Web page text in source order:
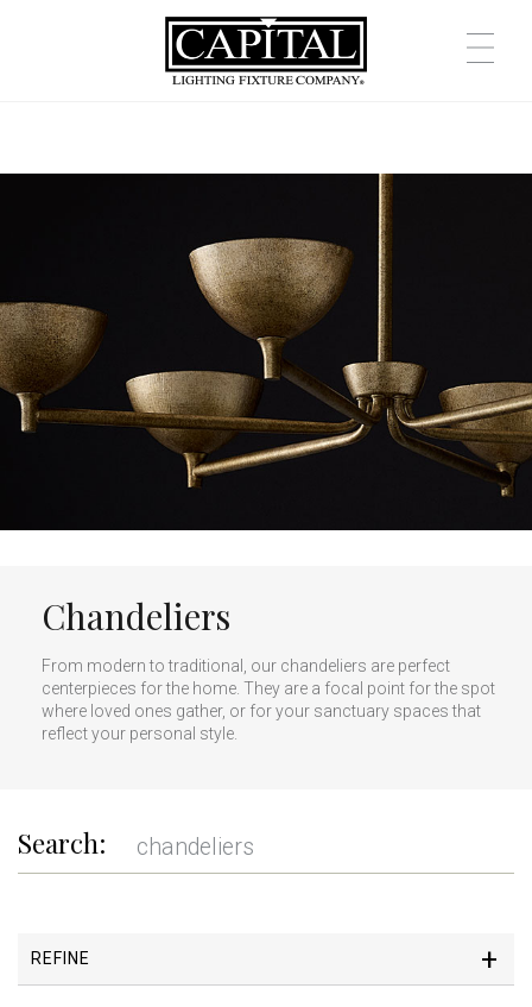
Chandeliers
From modern to traditional, our chandeliers are perfect
centerpieces for the home. They are a focal point for the spot
where loved ones gather, or for your sanctuary spaces that
reflect your personal style.
Search:
REFINE